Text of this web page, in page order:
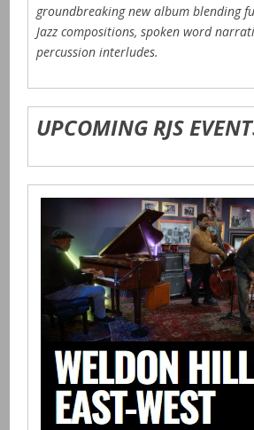
groundbreaking new album blending
Jazz compositions, spoken word
percussion interludes.
UPCOMING RJS